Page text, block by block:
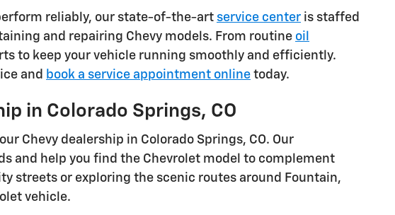
reliably, our state-of-the-art service center is staffed
and repairing Chevy models. From routine oil
to keep your vehicle running smoothly and efficiently.
and book a service appointment online today.
in Colorado Springs, CO
Chevy dealership in Colorado Springs, CO. Our
and help you find the Chevrolet model to complement
streets or exploring the scenic routes around Fountain,
vehicle.